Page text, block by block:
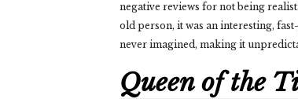
negative reviews for not being
old person, it was an interesting,
never imagined, making it
Queen of the